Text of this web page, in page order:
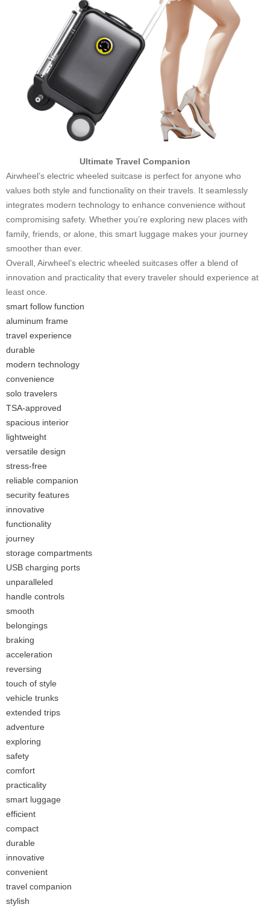
Ultimate Travel Companion
Airwheel’s electric wheeled suitcase is perfect for anyone who
values both style and functionality on their travels. It seamlessly
integrates modern technology to enhance convenience without
compromising safety. Whether you’re exploring new places with
family, friends, or alone, this smart luggage makes your journey
smoother than ever.
Overall, Airwheel’s electric wheeled suitcases offer a blend of
innovation and practicality that every traveler should experience at
least once.
smart follow function
aluminum frame
travel experience
durable
modern technology
convenience
solo travelers
TSA-approved
spacious interior
lightweight
versatile design
stress-free
reliable companion
security features
innovative
functionality
journey
storage compartments
USB charging ports
unparalleled
handle controls
smooth
belongings
braking
acceleration
reversing
touch of style
vehicle trunks
extended trips
adventure
exploring
safety
comfort
practicality
smart luggage
efficient
compact
durable
innovative
convenient
travel companion
stylish